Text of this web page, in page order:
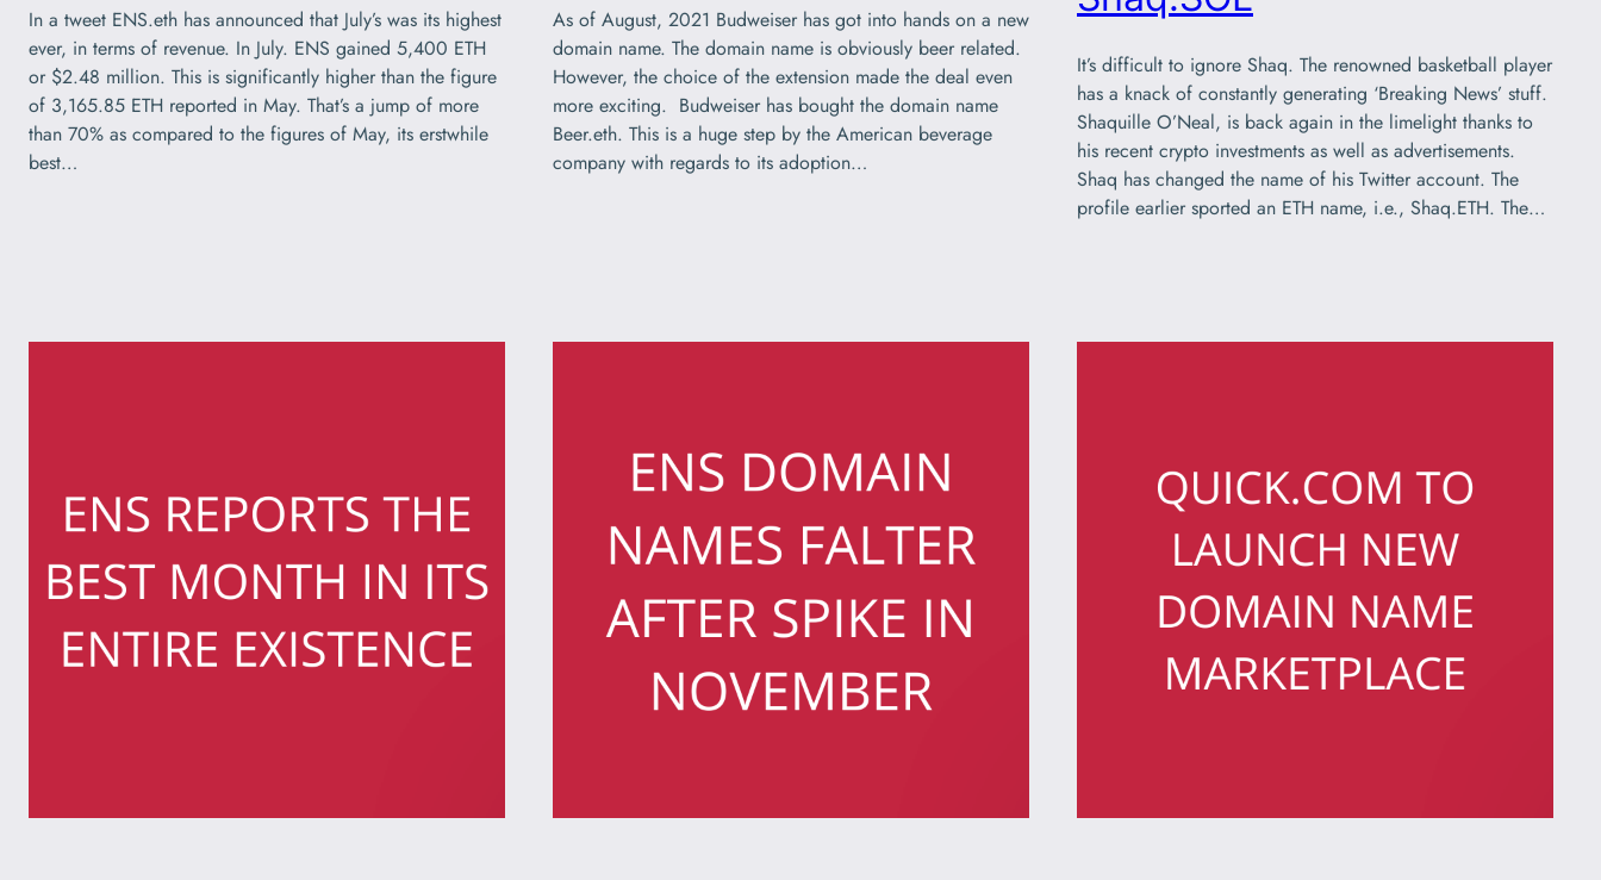
In a tweet ENS.eth has announced that July’s was its highest
ever, in terms of revenue. In July. ENS gained 5,400 ETH
or $2.48 million. This is significantly higher than the figure
of 3,165.85 ETH reported in May. That’s a jump of more
than 70% as compared to the figures of May, its erstwhile
best…
As of August, 2021 Budweiser has got into hands on a new
domain name. The domain name is obviously beer related.
However, the choice of the extension made the deal even
more exciting. Budweiser has bought the domain name
Beer.eth. This is a huge step by the American beverage
company with regards to its adoption…
It’s difficult to ignore Shaq. The renowned basketball player
has a knack of constantly generating ‘Breaking News’ stuff.
Shaquille O’Neal, is back again in the limelight thanks to
his recent crypto investments as well as advertisements.
Shaq has changed the name of his Twitter account. The
profile earlier sported an ETH name, i.e., Shaq.ETH. The…